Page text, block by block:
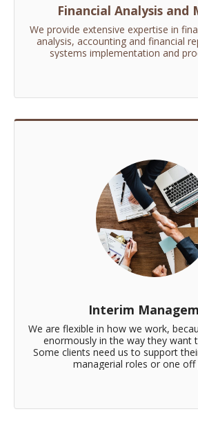
Financial Analysis and
We provide extensive expertise in
analysis, accounting and financial
systems implementation and
Interim
We are flexible in how we work,
enormously in the way they want
Some clients need us to support
managerial roles or one off